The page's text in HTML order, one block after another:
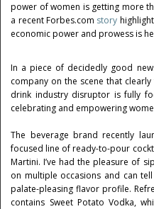
power of women is getting more
a recent Forbes.com story
economic power and prowess is
In a piece of decidedly good
company on the scene that clearly
drink industry disruptor is fully
celebrating and empowering
The beverage brand recently
focused line of ready-to-pour
Martini. I’ve had the pleasure of
on multiple occasions and can
palate-pleasing flavor profile.
contains Sweet Potato Vodka,